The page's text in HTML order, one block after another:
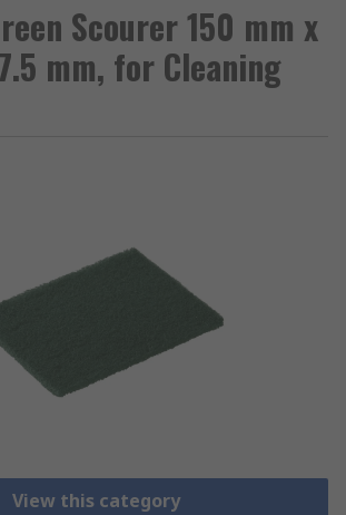
Scourer 150 mm x
mm, for Cleaning
View this category